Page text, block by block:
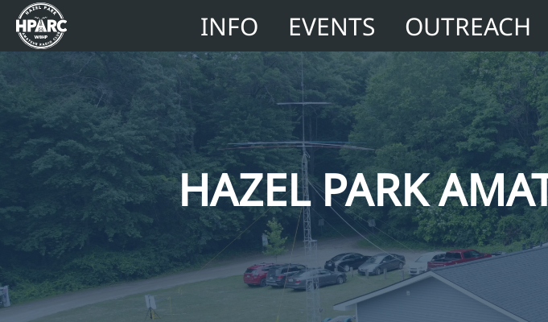
INFO EVENTS OUTREACH
HAZEL PARK